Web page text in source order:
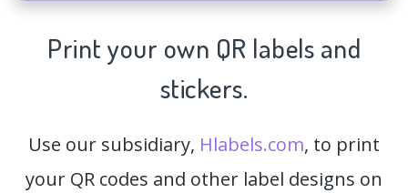
Print your own QR labels and
stickers.
Use our subsidiary, Hlabels.com, to print
your QR codes and other label designs on